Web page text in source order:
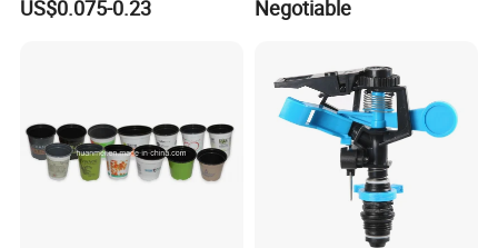
Dual-Sided Whitefly Thrip
US$0.075-0.23
Decking
Negotiable